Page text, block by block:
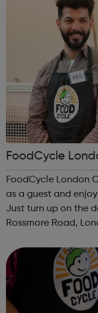
FoodCycle
FoodCycle London
as a guest and
Just turn up on the day! Location: St Paul's
Rossmore Road,
Friendly: Yes